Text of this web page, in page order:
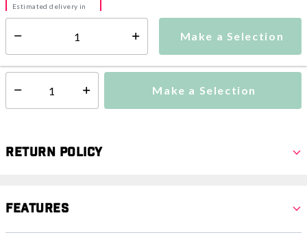
Make a Selection
Estimated delivery in
5-7 days
Select quantity: Make a Selection
Return Policy
Features